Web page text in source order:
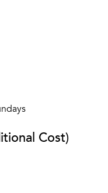
Cost)